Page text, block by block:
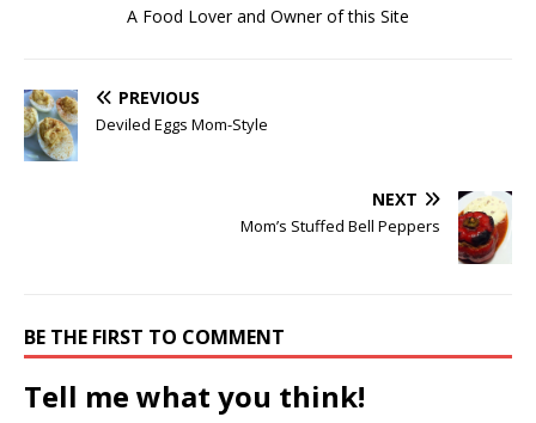
A Food Lover and Owner of this Site
PREVIOUS
Deviled Eggs Mom-Style
NEXT
Mom’s Stuffed Bell Peppers
BE THE FIRST TO COMMENT
Tell me what you think!